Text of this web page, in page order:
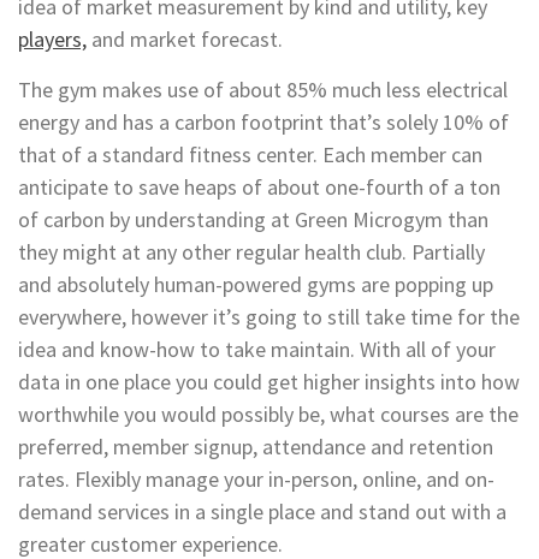
idea of market measurement by kind and utility, key
players, and market forecast.
The gym makes use of about 85% much less electrical
energy and has a carbon footprint that’s solely 10% of
that of a standard fitness center. Each member can
anticipate to save heaps of about one-fourth of a ton
of carbon by understanding at Green Microgym than
they might at any other regular health club. Partially
and absolutely human-powered gyms are popping up
everywhere, however it’s going to still take time for the
idea and know-how to take maintain. With all of your
data in one place you could get higher insights into how
worthwhile you would possibly be, what courses are the
preferred, member signup, attendance and retention
rates. Flexibly manage your in-person, online, and on-
demand services in a single place and stand out with a
greater customer experience.